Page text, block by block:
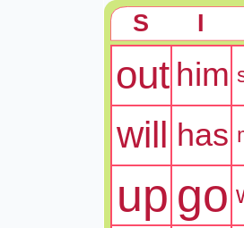
S I
out him
will has
up go